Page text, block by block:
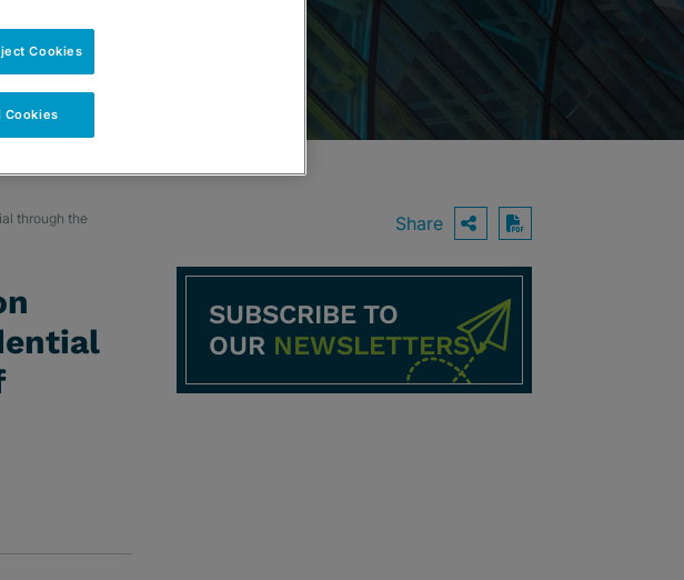
Share OPEN SHARING
Download PDF
SUBSCRIBE TO
OUR NEWSLETTERS
through the
Cookies
Cookies